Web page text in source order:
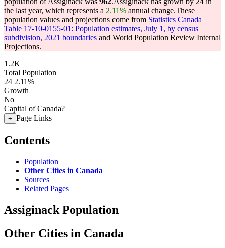
the last year, which represents a 2.11% annual change.These
population values and projections come from Statistics Canada
Table 17-10-0155-01: Population estimates, July 1, by census
subdivision, 2021 boundaries and World Population Review Internal
Projections.
1.2K
Total Population
24 2.11%
Growth
No
Capital of Canada?
+ Page Links
Contents
Population
Other Cities in Canada
Sources
Related Pages
Assiginack Population
Other Cities in Canada